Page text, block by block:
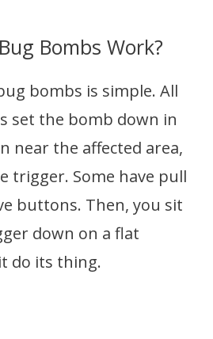
Bombs Work?
bombs is simple. All
set the bomb down in
near the affected area,
trigger. Some have pull
buttons. Then, you sit
down on a flat
do its thing.